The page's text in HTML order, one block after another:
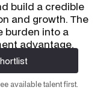
build a credible
and growth. The
burden into a
advantage.
available talent first.